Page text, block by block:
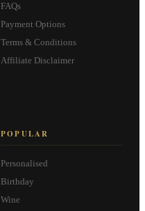
FAQs
Payment Options
Terms & Conditions
Affiliate Disclaimer
POPULAR
Personalised
Birthday
Wine